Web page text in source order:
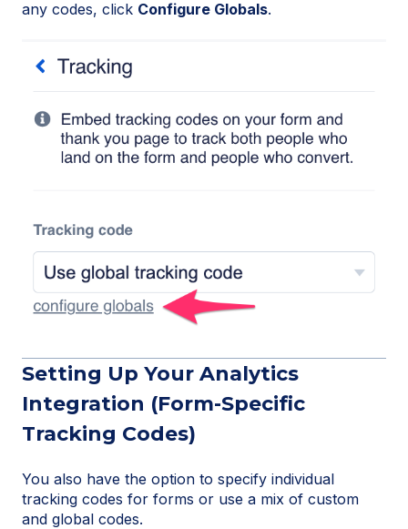
any codes, click Configure Globals.
Setting Up Your Analytics
Integration (Form-Specific
Tracking Codes)
You also have the option to specify individual
tracking codes for forms or use a mix of custom
and global codes.